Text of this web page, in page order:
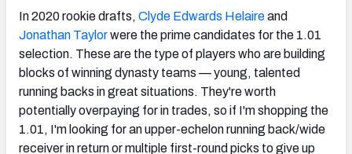
In 2020 rookie drafts, Clyde Edwards Helaireand
Jonathan Taylorwere the prime candidates for the 1.01
selection. These are the type of players who are building
blocks of winning dynasty teams —young, talented
running backs in great situations. They're worth
potentially overpaying for in trades, so if I'm shopping the
1.01, I'm looking foran upper-echelon running back/wide
receiver in return or multiple first-round picks to give up